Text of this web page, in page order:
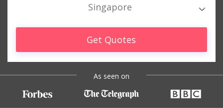
Singapore
Get Quotes
As seen on